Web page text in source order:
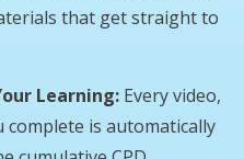
that get straight to
Learning: Every video,
complete is automatically